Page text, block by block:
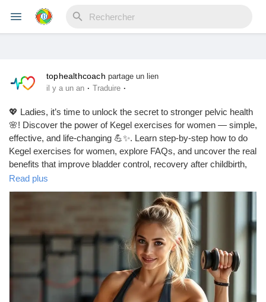
Reels
Découvrir Evènements
Mes événements
tophealthcoach partage un lien
il y a un an · Traduire ·
💖 Ladies, it’s time to unlock the secret to stronger pelvic health
🌸! Discover the power of Kegel exercises for women — simple,
effective, and life-changing 💪✨. Learn step-by-step how to do
Kegel exercises for women, explore FAQs, and uncover the real
benefits that improve bladder control, recovery after childbirth,
and even intimacy 💕. Start today — because your pelvic floor
deserves the best care 🌿.
https://tophealthcoach.blog/kegel_exercises_for_women/
#kegelworkout #kegelexercisesforwomen #pelvicfloor
#womenshealth #pelvichealth
#postpartumrecovery
#strongwomen
#selfcare #intimacytips #healthylifestyle
#corestrength
#pelvicfloorhealth #pregnancytips #newmomlife
#pelvicfloorworkout #howtokegel #fitnessforwomen
Read plus